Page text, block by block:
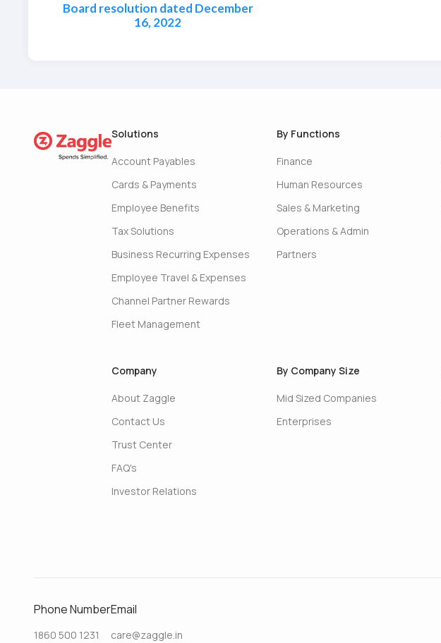
Board resolution dated December
16, 2022
Solutions
Account Payables
Cards & Payments
Employee Benefits
Tax Solutions
Business Recurring Expenses
Employee Travel & Expenses
Channel Partner Rewards
Fleet Management
By Functions
Finance
Human Resources
Sales & Marketing
Operations & Admin
Partners
Company
About Zaggle
Contact Us
Trust Center
FAQ's
Investor Relations
By Company Size
Mid Sized Companies
Enterprises
Phone Number
1860 500 1231
Email
care@zaggle.in